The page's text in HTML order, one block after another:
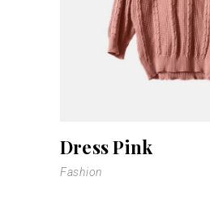
Dress Pink
Fashion